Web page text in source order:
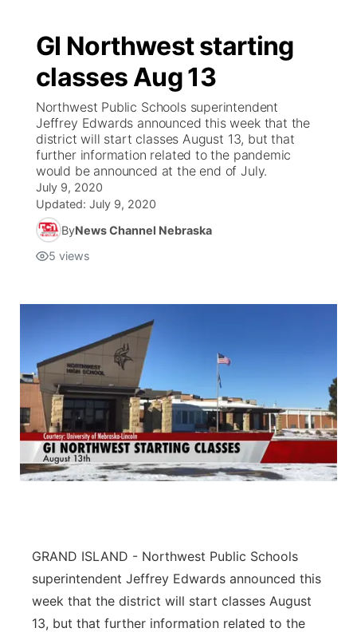
GI Northwest starting
classes Aug 13
Northwest Public Schools superintendent
Jeffrey Edwards announced this week that the
district will start classes August 13, but that
further information related to the pandemic
would be announced at the end of July.
July 9, 2020
Updated: July 9, 2020
ByNews Channel Nebraska
5 views
GRAND ISLAND - Northwest Public Schools
superintendent Jeffrey Edwards announced this
week that the district will start classes August
13, but that further information related to the